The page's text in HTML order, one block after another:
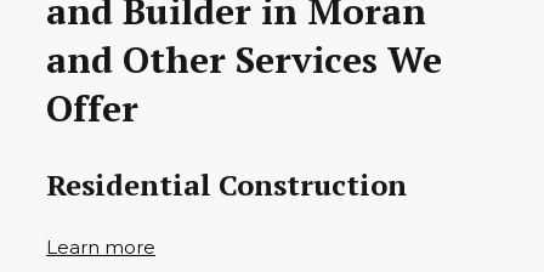
and Builder in Moran
and Other Services We
Offer
Residential Construction
Learn more